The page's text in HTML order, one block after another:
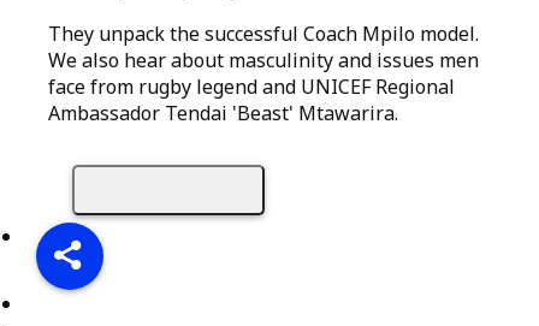
They unpack the successful Coach Mpilo model.
We also hear about masculinity and issues men
face from rugby legend and UNICEF Regional
Ambassador Tendai 'Beast' Mtawarira.
Share